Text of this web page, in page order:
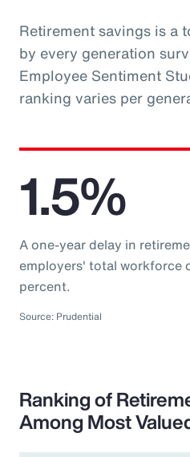
Retirement savings is a
by every generation
Employee Sentiment
ranking varies per
1.5%
A one-year delay in
employers' total workforce
percent.
Source: Prudential
Ranking of
Among Most